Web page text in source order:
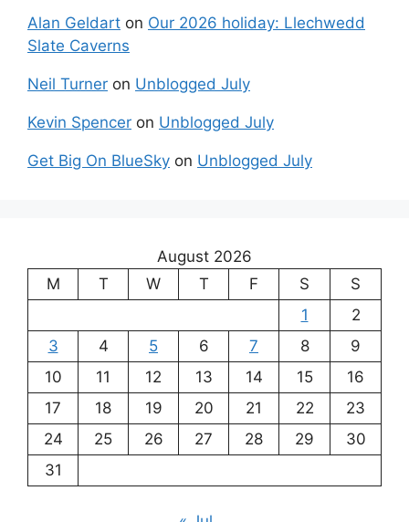
Alan Geldart on Our 2026 holiday: Llechwedd
Slate Caverns
Neil Turner on Unblogged July
Kevin Spencer on Unblogged July
Get Big On BlueSky on Unblogged July
August 2026
M
T W T F S
S
1
2
3
4 5 6 7 8
9
10
11 12 13 14 15
16
17
18 19 20 21 22
23
24
25 26 27 28 29
30
31